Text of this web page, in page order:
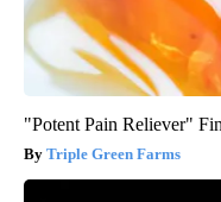
"Potent Pain Reliever"
Triple Green Farms